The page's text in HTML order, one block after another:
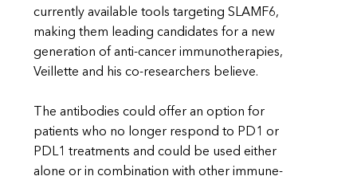
currently available tools targeting SLAMF6,
making them leading candidates for a new
generation of anti-cancer immunotherapies,
Veillette and his co-researchers believe.
The antibodies could offer an option for
patients who no longer respond to PD1 or
PDL1 treatments and could be used either
alone or in combination with other immune-